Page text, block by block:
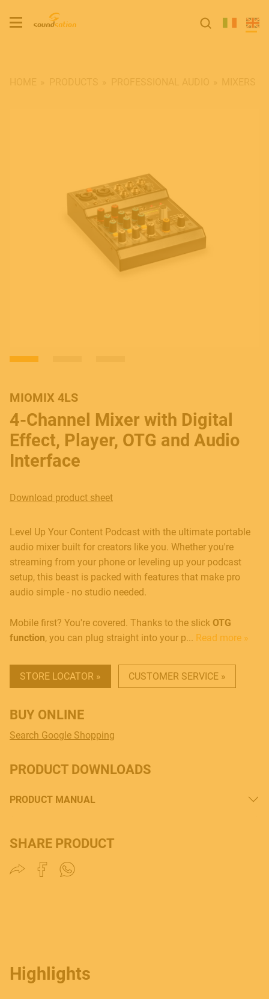
MIOMIX 4LS
4-Channel Mixer with Digital
Effect, Player, OTG and Audio
Interface
Download product sheet
Level Up Your Content Podcast with the ultimate portable
audio mixer built for creators like you. Whether you're
streaming from your phone or leveling up your podcast
setup, this beast is packed with features that make pro
audio simple - no studio needed.
Mobile first? You're covered. Thanks to the slick OTG
function, you can plug straight into your p... Read more »
STORE LOCATOR » CUSTOMER SERVICE »
BUY ONLINE
Search Google Shopping
PRODUCT DOWNLOADS
PRODUCT MANUAL
SHARE PRODUCT
Highlights